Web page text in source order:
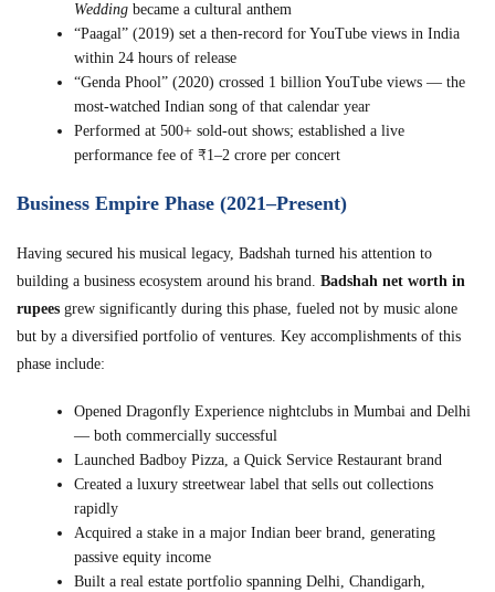
Wedding became a cultural anthem
“Paagal” (2019) set a then-record for YouTube views in India
within 24 hours of release
“Genda Phool” (2020) crossed 1 billion YouTube views — the
most-watched Indian song of that calendar year
Performed at 500+ sold-out shows; established a live
performance fee of ₹1–2 crore per concert
Business Empire Phase (2021–Present)
Having secured his musical legacy, Badshah turned his attention to
building a business ecosystem around his brand. Badshah net worth in
rupees grew significantly during this phase, fueled not by music alone
but by a diversified portfolio of ventures. Key accomplishments of this
phase include:
Opened Dragonfly Experience nightclubs in Mumbai and Delhi
— both commercially successful
Launched Badboy Pizza, a Quick Service Restaurant brand
Created a luxury streetwear label that sells out collections
rapidly
Acquired a stake in a major Indian beer brand, generating
passive equity income
Built a real estate portfolio spanning Delhi, Chandigarh,